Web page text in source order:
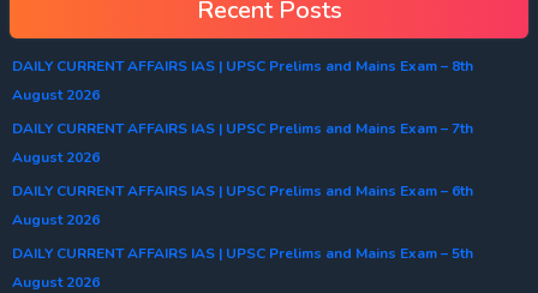
Recent Posts
DAILY CURRENT AFFAIRS IAS | UPSC Prelims and Mains Exam – 8th
August 2026
DAILY CURRENT AFFAIRS IAS | UPSC Prelims and Mains Exam – 7th
August 2026
DAILY CURRENT AFFAIRS IAS | UPSC Prelims and Mains Exam – 6th
August 2026
DAILY CURRENT AFFAIRS IAS | UPSC Prelims and Mains Exam – 5th
August 2026